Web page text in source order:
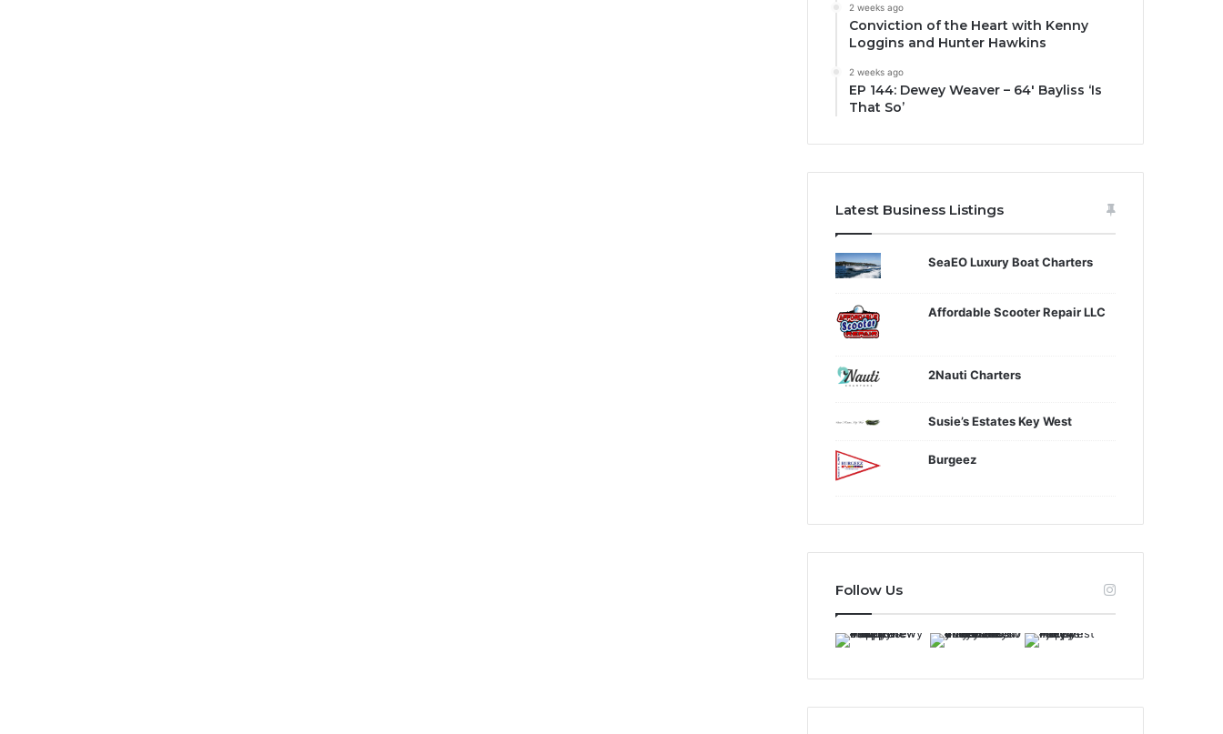
2 weeks ago
Conviction of the Heart with Kenny
Loggins and Hunter Hawkins
2 weeks ago
EP 144: Dewey Weaver – 64′ Bayliss ‘Is
That So’
Latest Business Listings
SeaEO Luxury Boat Charters
Affordable Scooter Repair LLC
2Nauti Charters
Susie’s Estates Key West
Burgeez
Follow Us